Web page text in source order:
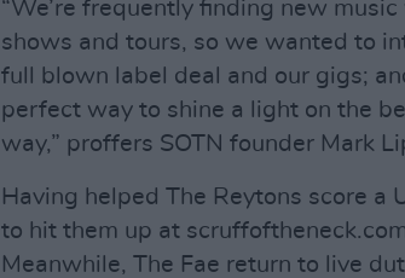
“We’re frequently finding new
shows and tours, so we wanted to
full blown label deal and our gigs;
perfect way to shine a light on the
way,” proffers SOTN founder Mark
Having helped The Reytons score a
to hit them up at
Meanwhile, The Fae return to live